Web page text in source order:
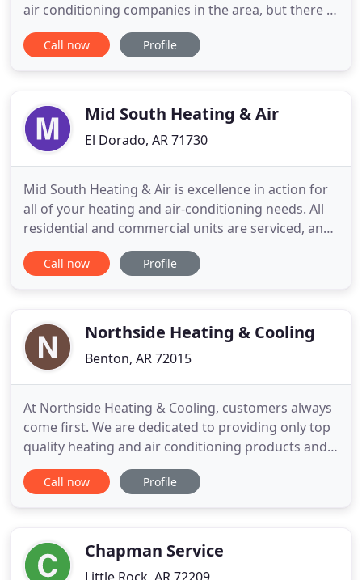
air conditioning companies in the area, but there is
only one Anderson's Heat & Air in Northeast
Arkansas!. We want our customers to be
conditioning and
Call now Profile
Mid South Heating & Air
El Dorado, AR 71730
Mid South Heating & Air is excellence in action for
all of your heating and air-conditioning needs. All
residential and commercial units are serviced, and
we're more affordable than our competitors. Let us
install your new air conditioner for your home or
Call now Profile
Northside Heating & Cooling
Benton, AR 72015
At Northside Heating & Cooling, customers always
come first. We are dedicated to providing only top
quality heating and air conditioning products and
services to you and your family at an affordable
price. We also service, install and replace all major
Call now Profile
Chapman Service